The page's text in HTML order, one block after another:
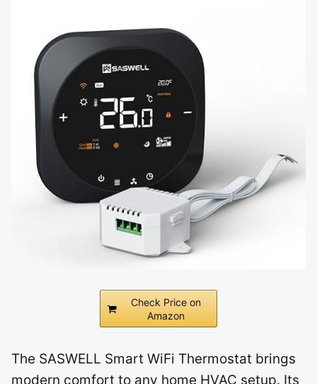
Check Price on
Amazon
The SASWELL Smart WiFi Thermostat brings
modern comfort to any home HVAC setup. Its